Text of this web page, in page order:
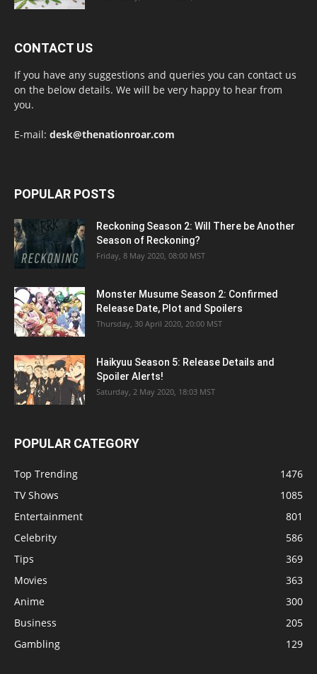
CONTACT US
If you have any suggestions and queries you can contact us
on the below details. We will be very happy to hear from
you.
E-mail: desk@thenationroar.com
POPULAR POSTS
Reckoning Season 2: Will There be Another
Season of Reckoning?
Friday, 8 May 2020, 08:00 MST
Monster Musume Season 2: Confirmed
Release Date, Plot and Spoilers
Thursday, 30 April 2020, 20:00 MST
Haikyuu Season 5: Release Details and
Spoiler Alerts!
Saturday, 2 May 2020, 18:03 MST
POPULAR CATEGORY
Top Trending
1476
TV Shows
1085
Entertainment
801
Celebrity
586
Tips
369
Movies
363
Anime
300
Business
205
Gambling
129